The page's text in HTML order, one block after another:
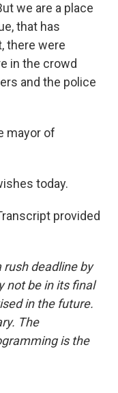
we are a place
that has
there were
in the crowd
and the police
mayor of
today.
provided
rush deadline by
not be in its final
in the future.
The
is the